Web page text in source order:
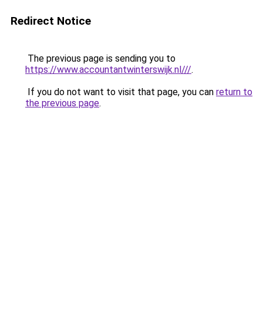
Redirect Notice
The previous page is sending you to
https://www.accountantwinterswijk.nl///.
If you do not want to visit that page, you can return to
the previous page.